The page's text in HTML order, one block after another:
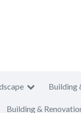
Building
Building &